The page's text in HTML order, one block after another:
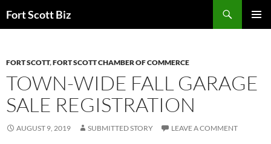
toFort Scott Biz
FORT SCOTT,FORT SCOTT CHAMBER OF COMMERCE
TOWN-WIDE FALL GARAGE
SALE REGISTRATION
AUGUST 9, 2019 SUBMITTED STORY LEAVE A COMMENT